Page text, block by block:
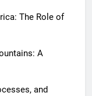
The Role of
A
and